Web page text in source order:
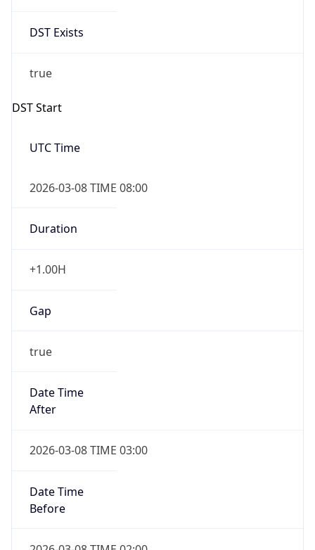
DST Exists
true
DST Start
UTC Time
2026-03-08 TIME 08:00
Duration
+1.00H
Gap
true
Date Time
After
2026-03-08 TIME 03:00
Date Time
Before